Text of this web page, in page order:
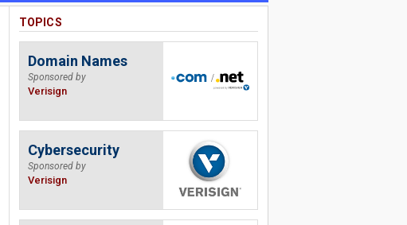
TOPICS
Domain Names
Sponsored by
Verisign
Cybersecurity
Sponsored by
Verisign